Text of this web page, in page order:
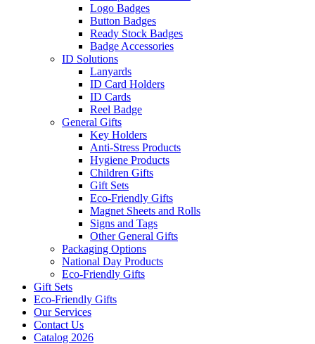
Logo Badges
Button Badges
Ready Stock Badges
Badge Accessories
ID Solutions
Lanyards
ID Card Holders
ID Cards
Reel Badge
General Gifts
Key Holders
Anti-Stress Products
Hygiene Products
Children Gifts
Gift Sets
Eco-Friendly Gifts
Magnet Sheets and Rolls
Signs and Tags
Other General Gifts
Packaging Options
National Day Products
Eco-Friendly Gifts
Gift Sets
Eco-Friendly Gifts
Our Services
Contact Us
Catalog 2026